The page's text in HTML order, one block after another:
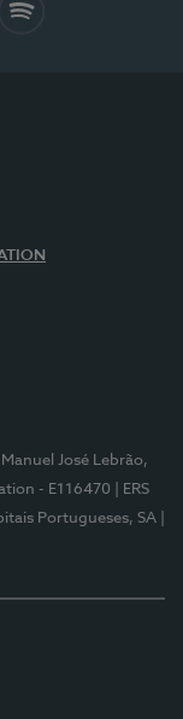
Manuel José Lebrão,
- E116470
| ERS
Portugueses, SA